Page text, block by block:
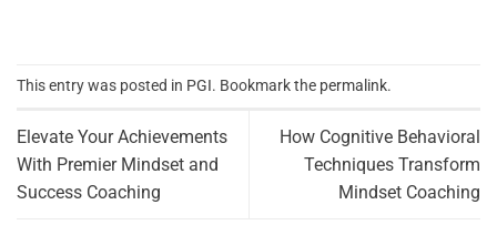
This entry was posted in PGI. Bookmark the permalink.
Elevate Your Achievements
With Premier Mindset and
Success Coaching
How Cognitive Behavioral
Techniques Transform
Mindset Coaching